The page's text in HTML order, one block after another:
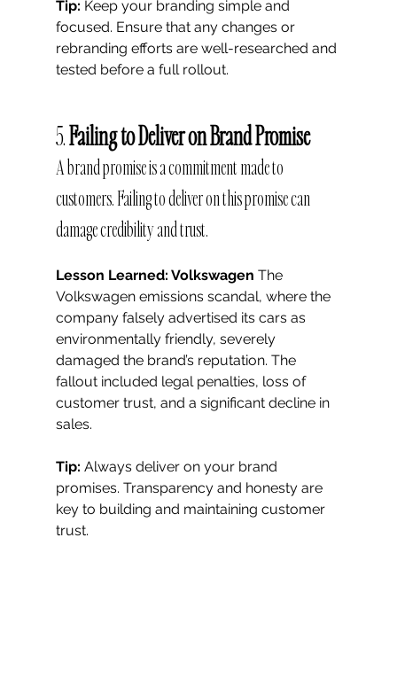
Tip: Keep your branding simple and
focused. Ensure that any changes or
rebranding efforts are well-researched and
tested before a full rollout.
5. Failing to Deliver on Brand Promise
A brand promise is a commitment made to
customers. Failing to deliver on this promise can
damage credibility and trust.
Lesson Learned: Volkswagen The
Volkswagen emissions scandal, where the
company falsely advertised its cars as
environmentally friendly, severely
damaged the brand’s reputation. The
fallout included legal penalties, loss of
customer trust, and a significant decline in
sales.
Tip: Always deliver on your brand
promises. Transparency and honesty are
key to building and maintaining customer
trust.